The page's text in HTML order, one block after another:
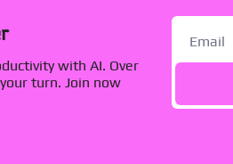
with AI. Over
turn. Join now